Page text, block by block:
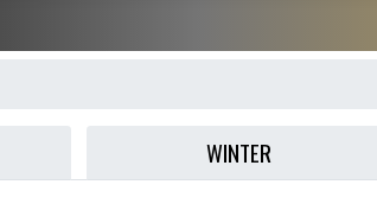
WINTER